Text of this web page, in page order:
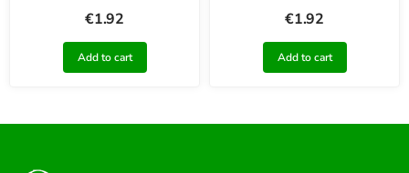
€1.92
Add to cart
€1.92
Add to cart